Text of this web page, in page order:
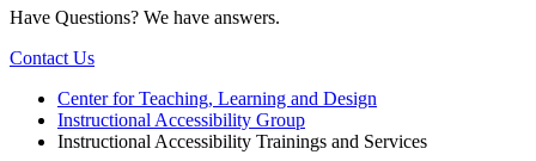
Have Questions? We have answers.
Contact Us
Center for Teaching, Learning and Design
Instructional Accessibility Group
Instructional Accessibility Trainings and Services